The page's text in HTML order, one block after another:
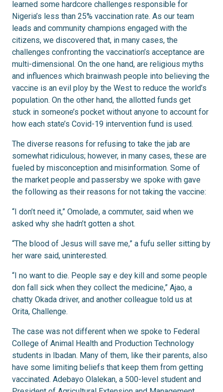
learned some hardcore challenges responsible for
Nigeria’s less than 25% vaccination rate. As our team
leads and community champions engaged with the
citizens, we discovered that, in many cases, the
challenges confronting the vaccination’s acceptance are
multi-dimensional. On the one hand, are religious myths
and influences which brainwash people into believing the
vaccine is an evil ploy by the West to reduce the world’s
population. On the other hand, the allotted funds get
stuck in someone’s pocket without anyone to account for
how each state’s Covid-19 intervention fund is used.
The diverse reasons for refusing to take the jab are
somewhat ridiculous; however, in many cases, these are
fueled by misconception and misinformation. Some of
the market people and passersby we spoke with gave
the following as their reasons for not taking the vaccine:
“I don’t need it,” Omolade, a commuter, said when we
asked why she hadn’t gotten a shot.
“The blood of Jesus will save me,” a fufu seller sitting by
her ware said, uninterested.
“I no want to die. People say e dey kill and some people
don fall sick when they collect the medicine,” Ajao, a
chatty Okada driver, and another colleague told us at
Orita, Challenge.
The case was not different when we spoke to Federal
College of Animal Health and Production Technology
students in Ibadan. Many of them, like their parents, also
have some limiting beliefs that keep them from getting
vaccinated. Adebayo Olalekan, a 500-level student and